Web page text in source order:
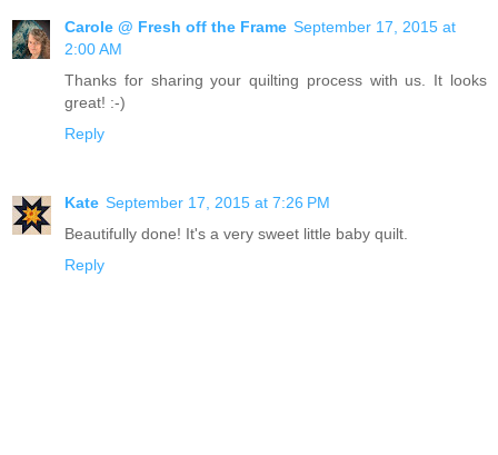
Carole @ Fresh off the Frame September 17, 2015 at
2:00 AM
Thanks for sharing your quilting process with us. It looks
great! :-)
Reply
Kate September 17, 2015 at 7:26 PM
Beautifully done! It's a very sweet little baby quilt.
Reply